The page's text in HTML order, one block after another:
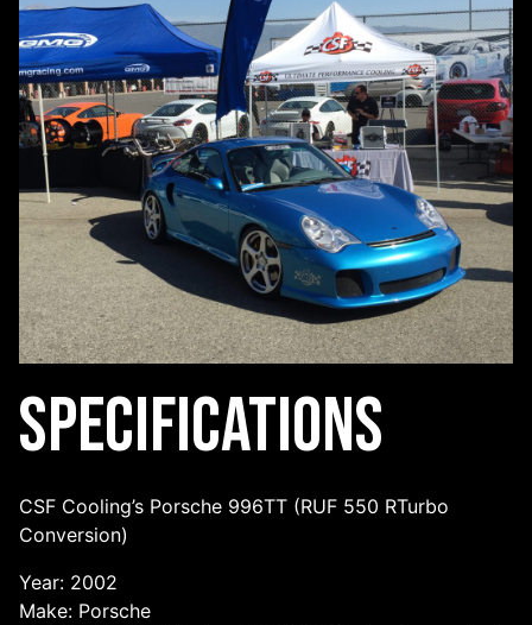
Specifications
CSF Cooling’s Porsche 996TT (RUF 550 RTurbo
Conversion)
Year: 2002
Make: Porsche